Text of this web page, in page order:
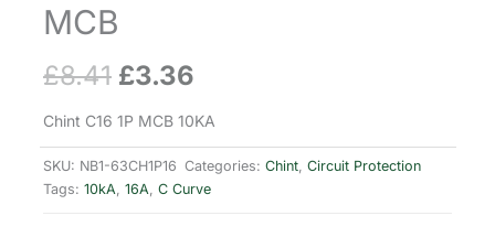
MCB
£8.41 Original
price
was:
£3.36
price
is:
Chint C16 1P MCB 10KA
SKU: NB1-63CH1P16 Categories: Chint, Circuit Protection
Tags: 10kA, 16A, C Curve